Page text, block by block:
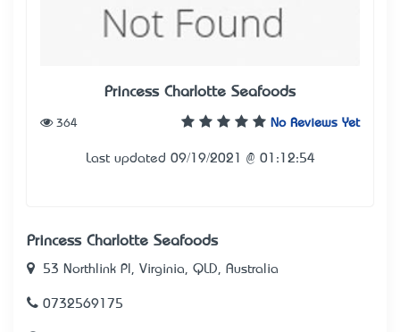
Princess Charlotte Seafoods
No Reviews Yet
364
Last updated 09/19/2021 @ 01:12:54
Princess Charlotte Seafoods
53 Northlink Pl, Virginia, QLD, Australia
0732569175